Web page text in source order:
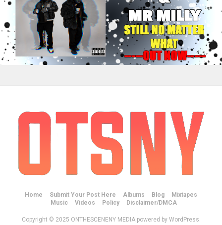
Home Submit Your Post Here Albums Blog
Mixtapes
Music
Videos Policy Disclaimer/DMCA
Copyright © 2025 ONTHESCENENY MEDIA powered by WordPress.